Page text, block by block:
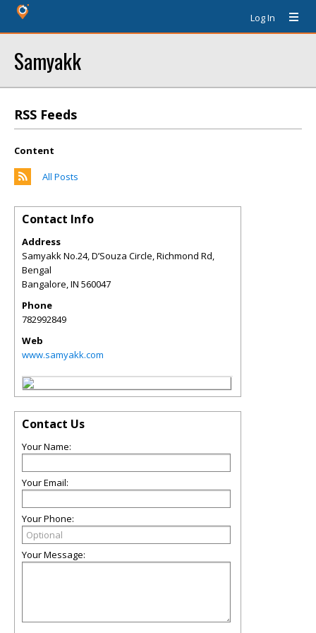
Log In
Samyakk
RSS Feeds
Content
All Posts
Contact Info
Address
Samyakk No.24, D’Souza Circle, Richmond Rd,
Bengal
Bangalore,IN 560047
Phone
782992849
Web
www.samyakk.com
Contact Us
Your Name:
Your Email:
Your Phone:
Your Message: